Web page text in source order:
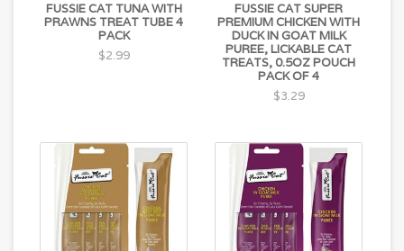
FUSSIE CAT TUNA WITH
PRAWNS TREAT TUBE 4
PACK
$2.99
FUSSIE CAT SUPER
PREMIUM CHICKEN WITH
DUCK IN GOAT MILK
PUREE, LICKABLE CAT
TREATS, 0.5OZ POUCH
PACK OF 4
$3.29